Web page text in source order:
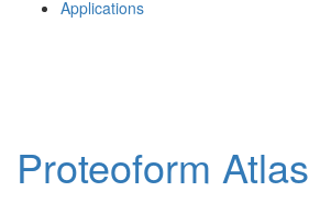
Applications
Proteoform Atlas